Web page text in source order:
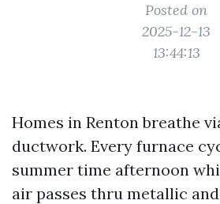
Posted on
2025-12-13
13:44:13
Homes in Renton breathe
ductwork. Every furnace
summer time afternoon
air passes thru metallic